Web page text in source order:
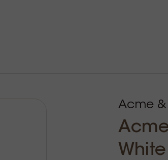
Acme
White